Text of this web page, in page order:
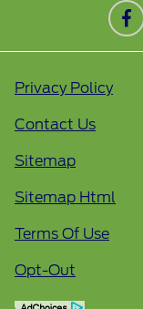
Privacy Policy
Contact Us
Sitemap
Sitemap Html
Terms Of Use
Opt-Out